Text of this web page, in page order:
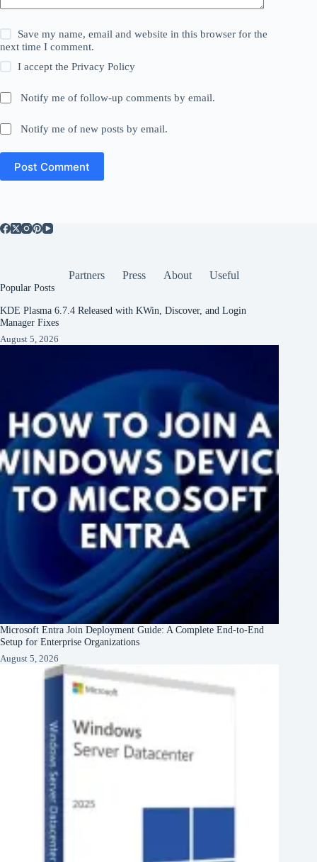
Save my name, email and website in this browser for the
next time I comment.
I accept thePrivacy Policy
Notify me of follow-up comments by email.
Notify me of new posts by email.
Post Comment
Partners Press About Useful
Popular Posts
KDE Plasma 6.7.4 Released with KWin, Discover, and Login
Manager Fixes
August 5, 2026
Microsoft Entra Join Deployment Guide: A Complete End-to-End
Setup for Enterprise Organizations
August 5, 2026